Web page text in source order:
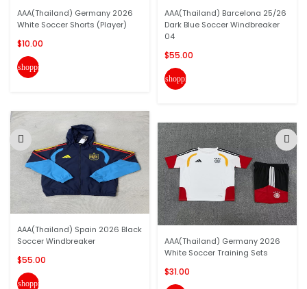
AAA(Thailand) Germany 2026
White Soccer Shorts (Player)
$10.00
shopping_cart
AAA(Thailand) Spain 2026 Black
Soccer Windbreaker
$55.00
shopping_cart
AAA(Thailand) Barcelona 25/26
Dark Blue Soccer Windbreaker
04
$55.00
shopping_cart
AAA(Thailand) Germany 2026
White Soccer Training Sets
$31.00